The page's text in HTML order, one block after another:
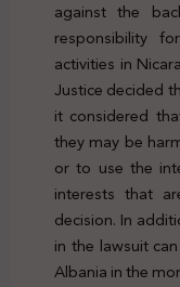
against the
responsibility
activities in
Justice decided
it considered
they may be
or to use the
interests that
decision. In
in the lawsuit
Albania in the